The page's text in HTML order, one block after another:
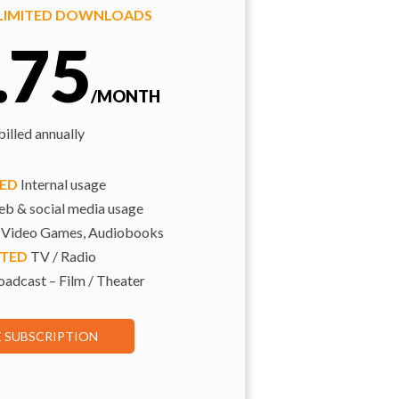
DOWNLOADS
/MONTH
annually
Internal usage
& social media usage
Games, Audiobooks
TV / Radio
– Film / Theater
SUBSCRIPTION